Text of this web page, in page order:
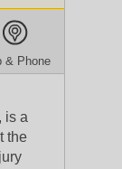
& Phone
is a
the